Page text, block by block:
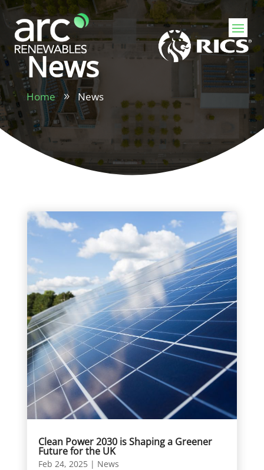
News
Home 9 News
Clean Power 2030 is Shaping a Greener
Future for the UK
Feb 24, 2025| News